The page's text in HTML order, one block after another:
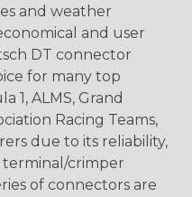
and weather
and user
DT connector
for many top
1, ALMS, Grand
Racing Teams,
due to its reliability,
terminal/crimper
of connectors are